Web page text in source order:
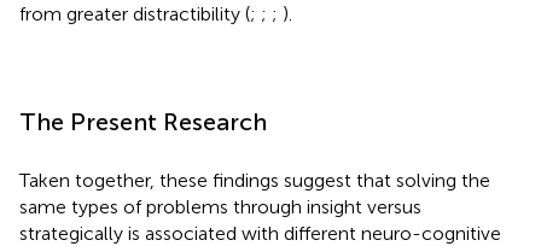
from greater distractibility (; ; ; ).
The Present Research
Taken together, these findings suggest that solving the
same types of problems through insight versus
strategically is associated with different neuro-cognitive